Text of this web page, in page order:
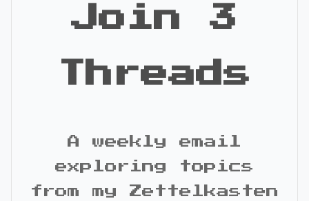
Join 3
Threads
A weekly email
exploring topics
from my Zettelkasten